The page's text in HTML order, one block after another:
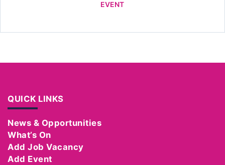
EVENT
QUICK LINKS
News & Opportunities
What’s On
Add Job Vacancy
Add Event